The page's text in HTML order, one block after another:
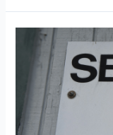
System-
Fingertips